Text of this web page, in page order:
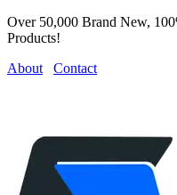
Over 50,000 Brand New,
Products!
About
Contact